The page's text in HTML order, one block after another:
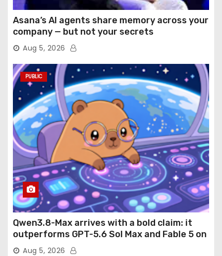
Asana’s AI agents share memory across your
company — but not your secrets
Aug 5, 2026
PUBLIC
Qwen3.8-Max arrives with a bold claim: it
outperforms GPT-5.6 Sol Max and Fable 5 on
agentic computer use
Aug 5, 2026